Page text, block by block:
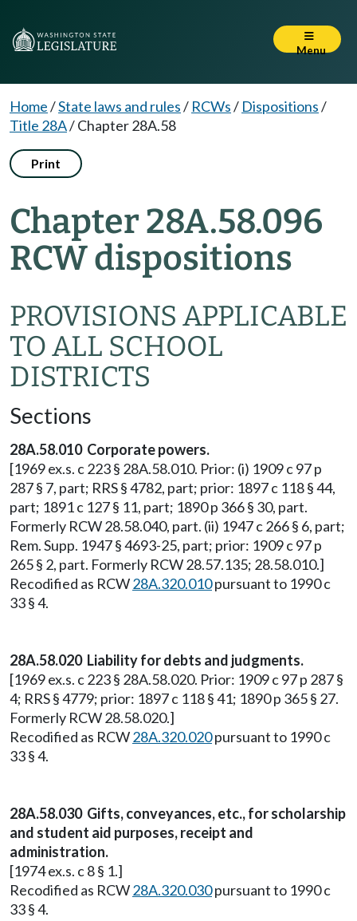
Menu
Home/State laws and rules/ RCWs/ Dispositions/
Title 28A/Chapter 28A.58
Print
Chapter 28A.58.096
RCW dispositions
PROVISIONS APPLICABLE
TO ALL SCHOOL
DISTRICTS
Sections
28A.58.010 Corporate powers.
[1969 ex.s. c 223 § 28A.58.010. Prior: (i) 1909 c 97 p
287 § 7, part; RRS § 4782, part; prior: 1897 c 118 § 44,
part; 1891 c 127 § 11, part; 1890 p 366 § 30, part.
Formerly RCW 28.58.040, part. (ii) 1947 c 266 § 6, part;
Rem. Supp. 1947 § 4693-25, part; prior: 1909 c 97 p
265 § 2, part. Formerly RCW 28.57.135; 28.58.010.]
Recodified as RCW28A.320.010pursuant to 1990 c
33 § 4.
28A.58.020 Liability for debts and judgments.
[1969 ex.s. c 223 § 28A.58.020. Prior: 1909 c 97 p 287 §
4; RRS § 4779; prior: 1897 c 118 § 41; 1890 p 365 § 27.
Formerly RCW 28.58.020.]
Recodified as RCW28A.320.020pursuant to 1990 c
33 § 4.
28A.58.030 Gifts, conveyances, etc., for scholarship
and student aid purposes, receipt and
administration.
[1974 ex.s. c 8 § 1.]
Recodified as RCW28A.320.030pursuant to 1990 c
33 § 4.